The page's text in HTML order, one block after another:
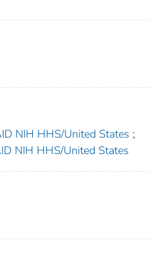
NIH HHS/United States ;
NIH HHS/United States